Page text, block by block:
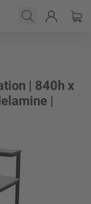
| 840h x
|